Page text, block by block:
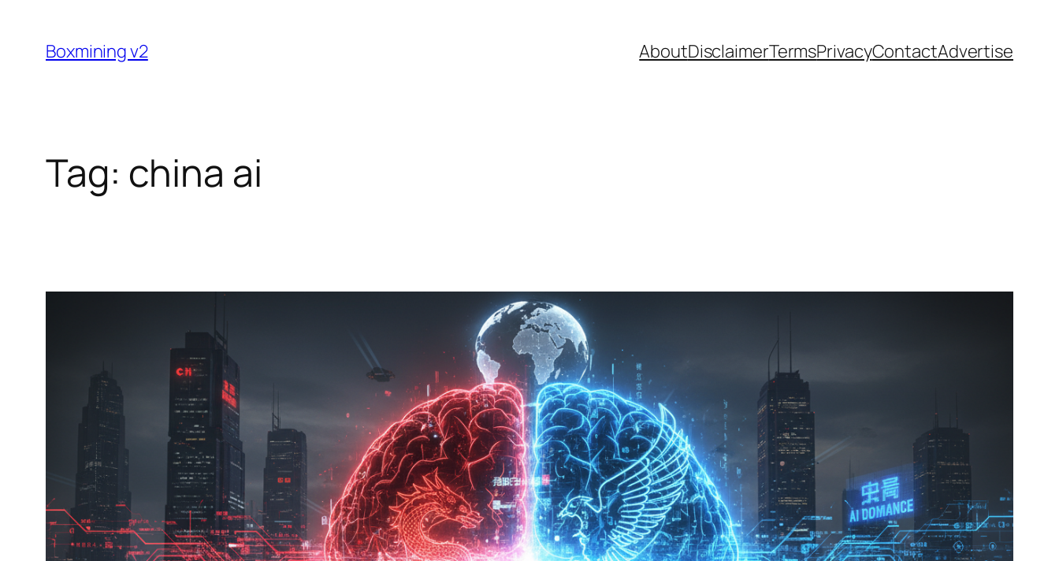
content
Boxmining v2 AboutDisclaimerTermsPrivacyContactAdvertise
Tag: china ai